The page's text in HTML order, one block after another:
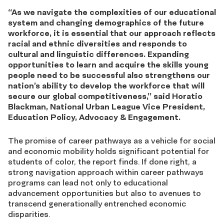
“As we navigate the complexities of our educational
system and changing demographics of the future
workforce, it is essential that our approach reflects
racial and ethnic diversities and responds to
cultural and linguistic differences. Expanding
opportunities to learn and acquire the skills young
people need to be successful also strengthens our
nation’s ability to develop the workforce that will
secure our global competitiveness,” said Horatio
Blackman, National Urban League Vice President,
Education Policy, Advocacy & Engagement.
The promise of career pathways as a vehicle for social
and economic mobility holds significant potential for
students of color, the report finds. If done right, a
strong navigation approach within career pathways
programs can lead not only to educational
advancement opportunities but also to avenues to
transcend generationally entrenched economic
disparities.